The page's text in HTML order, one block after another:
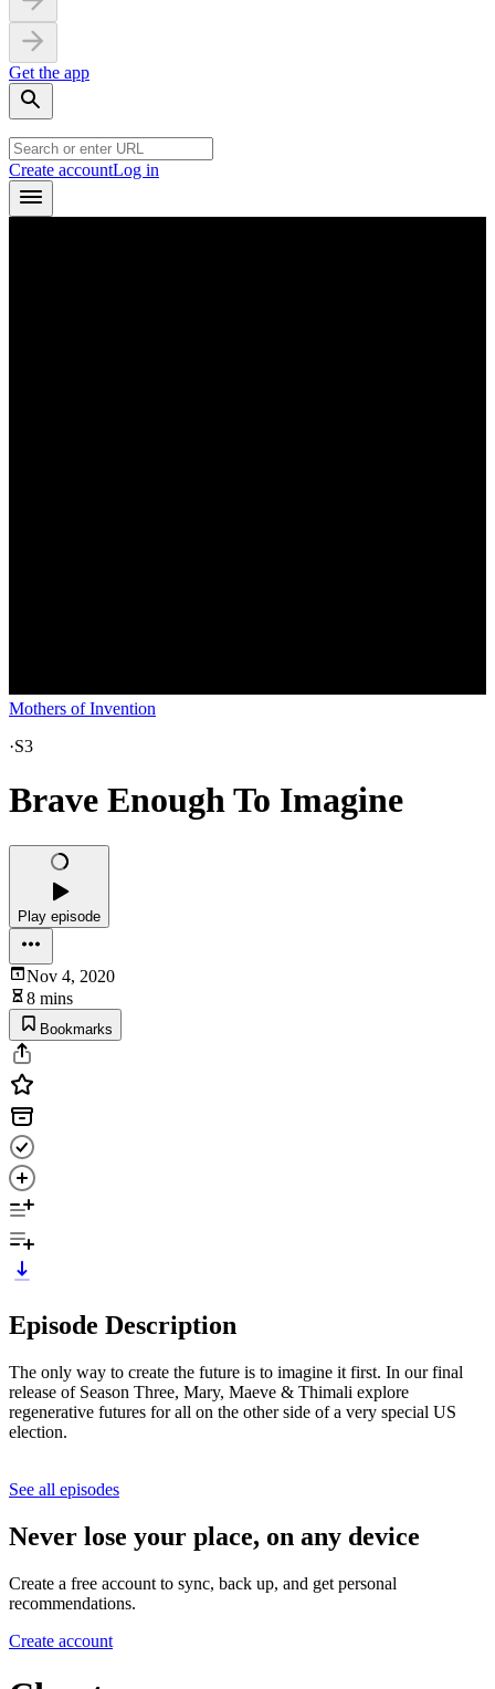
Get the app
Create accountLog in
Mothers of Invention
·S3
Brave Enough To Imagine
Play episode
Nov 4, 2020
8 mins
Bookmarks
Episode Description
The only way to create the future is to imagine it first. In our final
release of Season Three, Mary, Maeve & Thimali explore
regenerative futures for all on the other side of a very special US
election.
See all episodes
Never lose your place, on any device
Create a free account to sync, back up, and get personal
recommendations.
Create account